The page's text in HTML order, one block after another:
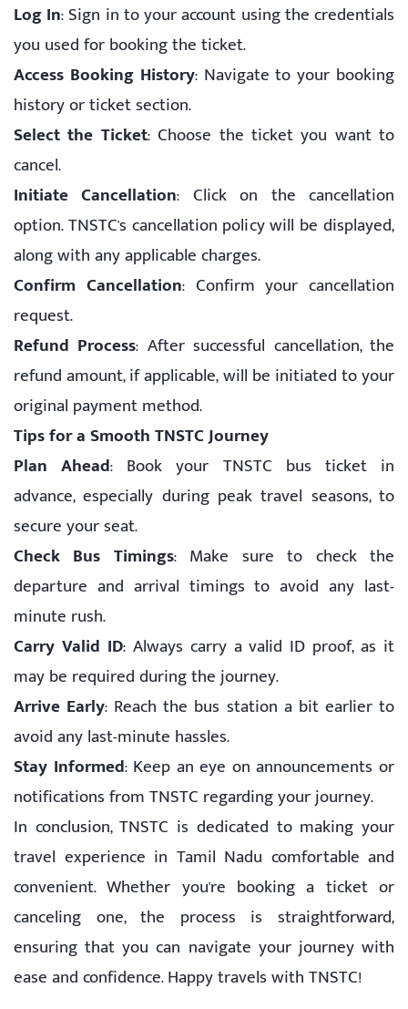
Log In: Sign in to your account using the credentials
you used for booking the ticket.
Access Booking History: Navigate to your booking
history or ticket section.
Select the Ticket: Choose the ticket you want to
cancel.
Initiate Cancellation: Click on the cancellation
option. TNSTC's cancellation policy will be displayed,
along with any applicable charges.
Confirm Cancellation: Confirm your cancellation
request.
Refund Process: After successful cancellation, the
refund amount, if applicable, will be initiated to your
original payment method.
Tips for a Smooth TNSTC Journey
Plan Ahead: Book your TNSTC bus ticket in
advance, especially during peak travel seasons, to
secure your seat.
Check Bus Timings: Make sure to check the
departure and arrival timings to avoid any last-
minute rush.
Carry Valid ID: Always carry a valid ID proof, as it
may be required during the journey.
Arrive Early: Reach the bus station a bit earlier to
avoid any last-minute hassles.
Stay Informed: Keep an eye on announcements or
notifications from TNSTC regarding your journey.
In conclusion, TNSTC is dedicated to making your
travel experience in Tamil Nadu comfortable and
convenient. Whether you're booking a ticket or
canceling one, the process is straightforward,
ensuring that you can navigate your journey with
ease and confidence. Happy travels with TNSTC!